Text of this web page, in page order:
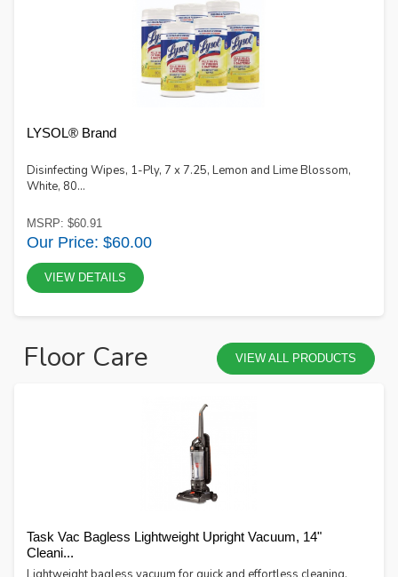
LYSOL® Brand
Disinfecting Wipes, 1-Ply, 7 x 7.25, Lemon and Lime Blossom,
White, 80...
MSRP: $60.91
Our Price: $60.00
VIEW DETAILS
Floor Care VIEW ALL PRODUCTS
Task Vac Bagless Lightweight Upright Vacuum, 14"
Cleani...